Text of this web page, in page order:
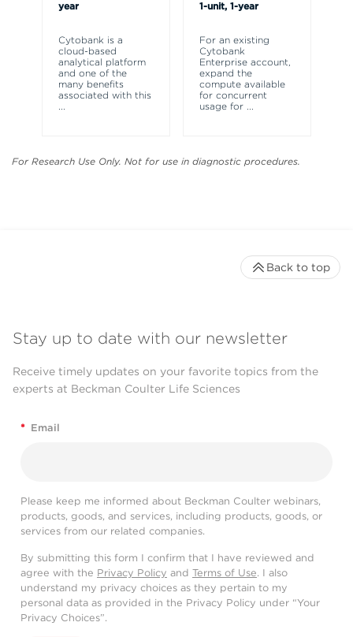
year
Cytobank is a
cloud-based
analytical platform
and one of the
many benefits
associated with this
1-unit, 1-year
For an existing
Cytobank
Enterprise account,
expand the
compute available
for concurrent
usage for
For Research Use Only. Not for use in diagnostic procedures.
Stay up to date with our newsletter
Receive timely updates on your favorite topics from the
experts at Beckman Coulter Life Sciences
* Email
Please keep me informed about Beckman Coulter webinars,
products, goods, and services, including products, goods, or
services from our related companies.
By submitting this form I confirm that I have reviewed and
agree with the Privacy Policy and Terms of Use. I also
understand my privacy choices as they pertain to my
personal data as provided in the Privacy Policy under “Your
Privacy Choices”.
Back to top